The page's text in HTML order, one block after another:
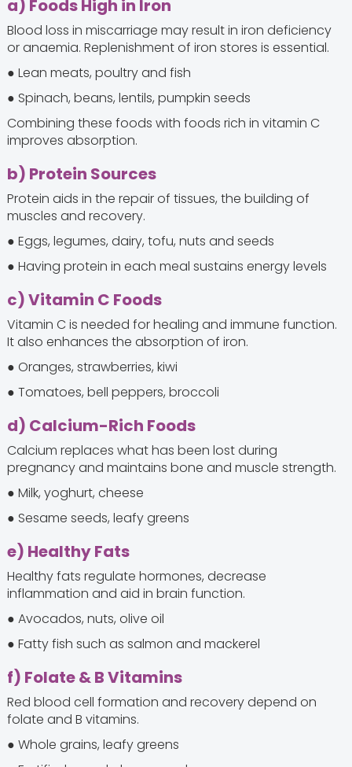
a) Foods High in Iron
Blood loss in miscarriage may result in iron deficiency
or anaemia. Replenishment of iron stores is essential.
● Lean meats, poultry and fish
● Spinach, beans, lentils, pumpkin seeds
Combining these foods with foods rich in vitamin C
improves absorption.
b) Protein Sources
Protein aids in the repair of tissues, the building of
muscles and recovery.
● Eggs, legumes, dairy, tofu, nuts and seeds
● Having protein in each meal sustains energy levels
c) Vitamin C Foods
Vitamin C is needed for healing and immune function.
It also enhances the absorption of iron.
● Oranges, strawberries, kiwi
● Tomatoes, bell peppers, broccoli
d) Calcium-Rich Foods
Calcium replaces what has been lost during
pregnancy and maintains bone and muscle strength.
● Milk, yoghurt, cheese
● Sesame seeds, leafy greens
e) Healthy Fats
Healthy fats regulate hormones, decrease
inflammation and aid in brain function.
● Avocados, nuts, olive oil
● Fatty fish such as salmon and mackerel
f) Folate & B Vitamins
Red blood cell formation and recovery depend on
folate and B vitamins.
● Whole grains, leafy greens